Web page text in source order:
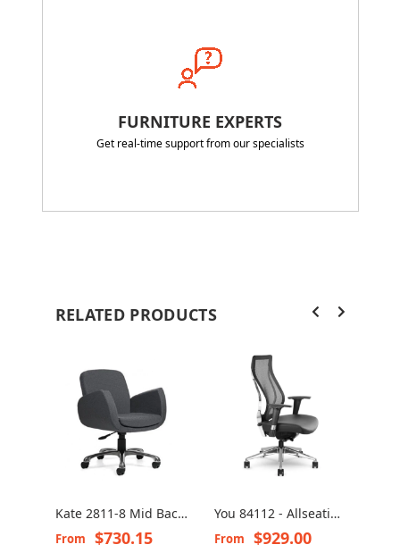
FURNITURE EXPERTS
Get real-time support from our specialists
RELATED PRODUCTS
Kate 2811-8 Mid Back
Swivel Chair
From $730.15
You 84112 - Allseating
Executive Mesh Chair
From $929.00